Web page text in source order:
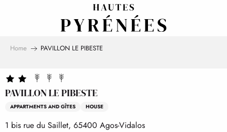
Home PAVILLON LE PIBESTE
PAVILLON LE PIBESTE
APPARTMENTS AND GÎTES HOUSE
1 bis rue du Saillet, 65400 Agos-Vidalos